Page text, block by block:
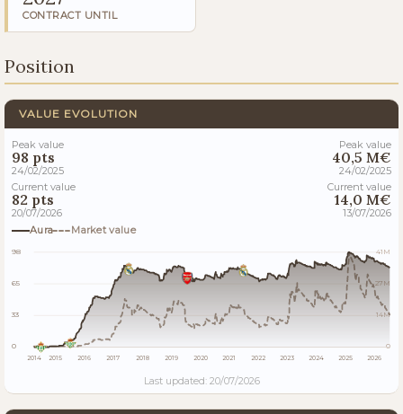
CONTRACT UNTIL
Position
VALUE EVOLUTION
Peak value
98 pts
24/02/2025
Current value
82 pts
20/07/2026
Peak value
40,5 M€
24/02/2025
Current value
14,0 M€
13/07/2026
Aura
Market value
98
65
33
0
41M
27M
14M
0
2014 2015 2016 2017 2018 2019 2020 2021 2022 2023 2024 2025 2026
Last updated: 20/07/2026